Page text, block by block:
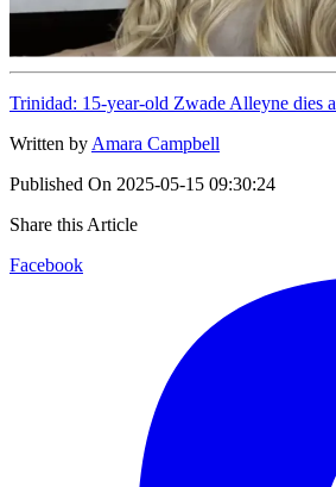
Trinidad: 15-year-old Zwade Alleyne dies
Written by Amara Campbell
Published On 2025-05-15 09:30:24
Share this Article
Facebook